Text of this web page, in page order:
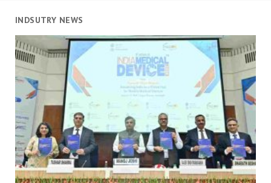
INDSUTRY NEWS